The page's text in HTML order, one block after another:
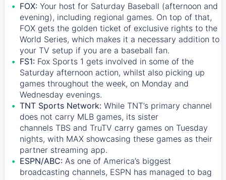
FOX: Your host for Saturday Baseball (afternoon and
evening), including regional games. On top of that,
FOX gets the golden ticket of exclusive rights to the
World Series, which makes it a necessary addition to
your TV setup if you are a baseball fan.
FS1: Fox Sports 1 gets involved in some of the
Saturday afternoon action, whilst also picking up
games throughout the week, on Monday and
Wednesday evenings.
TNT Sports Network: While TNT’s primary channel
does not carry MLB games, its sister
channels TBS and TruTV carry games on Tuesday
nights, with MAX showcasing these games as their
partner streaming app.
ESPN/ABC: As one of America’s biggest
broadcasting channels, ESPN has managed to bag